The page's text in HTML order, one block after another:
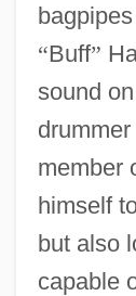
“Buff”
sound
member
himself
but also
capable